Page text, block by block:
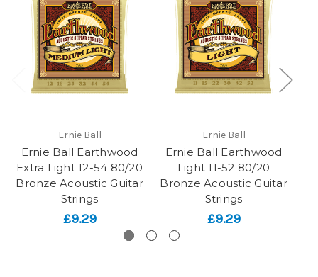
Ernie Ball
Ernie Ball Earthwood
Extra Light 12-54 80/20
Bronze Acoustic Guitar
Strings
£9.29
Ernie Ball
Ernie Ball Earthwood
Light 11-52 80/20
Bronze Acoustic Guitar
Strings
£9.29